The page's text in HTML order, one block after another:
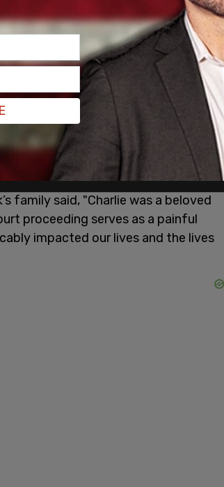
Erika Kirk later left the hearing
moments of the September
his wife, as well as Human Events’
and family attended the
row occupied by law enforcement
family said, "Charlie was a beloved
proceeding serves as a painful
impacted our lives and the lives